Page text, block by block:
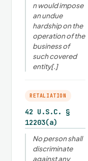
n would impose
an undue
hardship on the
operation of the
business of
such covered
entity[.]
RETALIATION
42 U.S.C. §
12203(a)
No person shall
discriminate
against any